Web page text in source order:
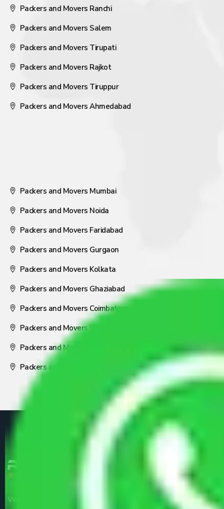
Packers and Movers Ranchi
Packers and Movers Salem
Packers and Movers Tirupati
Packers and Movers Rajkot
Packers and Movers Tiruppur
Packers and Movers Ahmedabad
Packers and Movers Mumbai
Packers and Movers Noida
Packers and Movers Faridabad
Packers and Movers Gurgaon
Packers and Movers Kolkata
Packers and Movers Ghaziabad
Packers and Movers Coimbatore
Packers and Movers Visakhapatnam
Packers and Movers Nagpur
Packers and Movers Pune
We are the part of logistic, transportation and warehousing